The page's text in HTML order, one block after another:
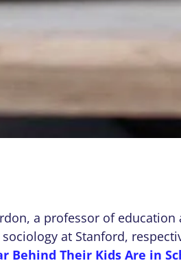
a professor of
at Stanford,
Behind Their Kids Are in